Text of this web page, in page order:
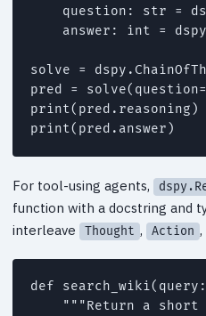
question: str =
answer: int =
solve =
pred =
For tool-using agents,
function with a docstring and
interleave
Thought , Action ,
def
"""Return a short